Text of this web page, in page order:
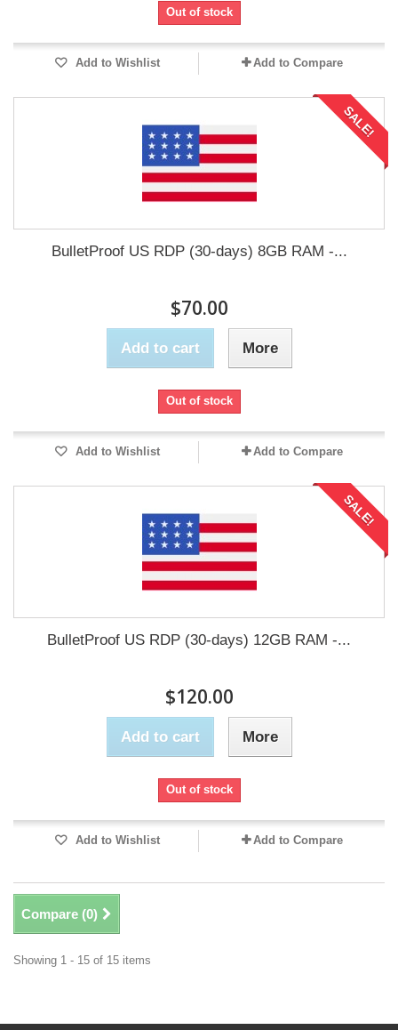
Out of stock
Add to Wishlist Add to Compare
SALE!
BulletProof US RDP (30-days) 8GB RAM -...
$70.00
Add to cart More
Out of stock
Add to Wishlist Add to Compare
SALE!
BulletProof US RDP (30-days) 12GB RAM -...
$120.00
Add to cart More
Out of stock
Add to Wishlist Add to Compare
Compare (0)
Showing 1 - 15 of 15 items